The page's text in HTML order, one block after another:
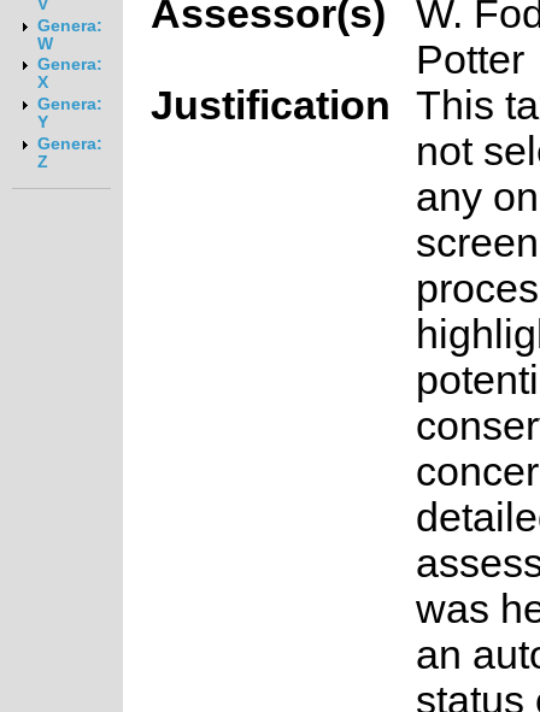
V
Genera:
W
Genera:
X
Genera:
Y
Genera:
Z
Assessor(s)
W.
Potter
Justification
This
not
any
was
an
status